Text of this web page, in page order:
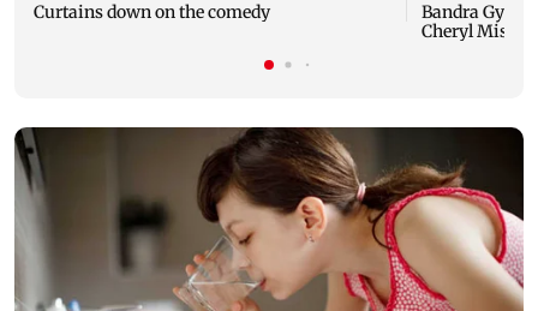
Curtains down on the comedy
Bandra
Cheryl